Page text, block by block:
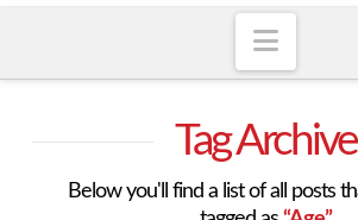
Tag Archive
Below you'll find a list of all posts